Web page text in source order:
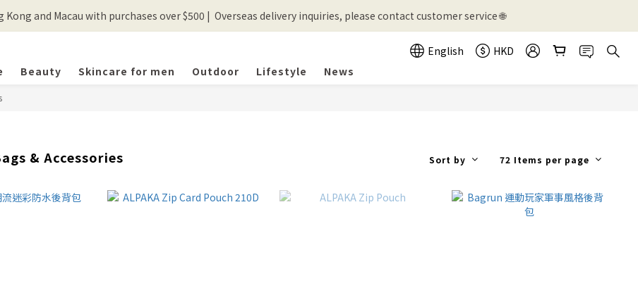
💰New registered members will get 50 shopping credits💰
and Macau with purchases over $500 |  Overseas delivery inquiries, please contact customer service 🌐
English
HKD
Beauty Skincare for men Outdoor Lifestyle News
& Accessories Sort by 72 Items per page